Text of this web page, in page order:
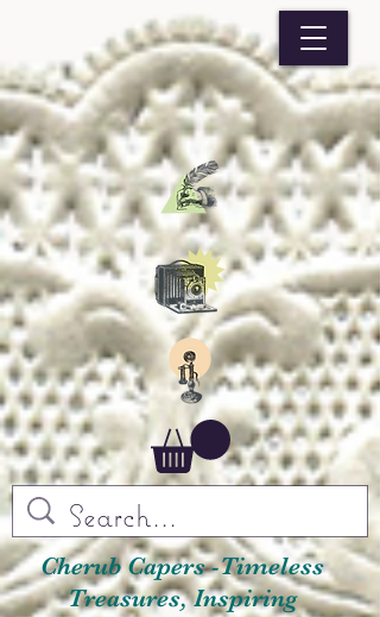
Cherub Capers -Timeless
Treasures, Inspiring